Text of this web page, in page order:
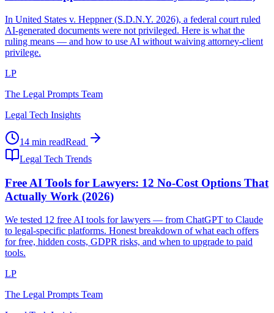
In United States v. Heppner (S.D.N.Y. 2026), a federal court ruled
AI-generated documents were not privileged. Here is what the
ruling means — and how to use AI without waiving attorney-client
privilege.
LP
The Legal Prompts Team
Legal Tech Insights
14 min readRead
Legal Tech Trends
Free AI Tools for Lawyers: 12 No-Cost Options That
Actually Work (2026)
We tested 12 free AI tools for lawyers — from ChatGPT to Claude
to legal-specific platforms. Honest breakdown of what each offers
for free, hidden costs, GDPR risks, and when to upgrade to paid
tools.
LP
The Legal Prompts Team